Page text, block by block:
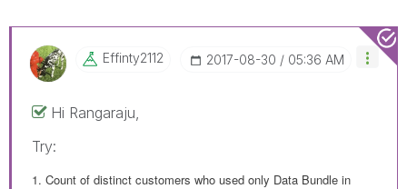
Effinty2112 ‎2017-08-30 05:36 AM
Hi Rangaraju,
Try:
1. Count of distinct customers who used only Data Bundle in